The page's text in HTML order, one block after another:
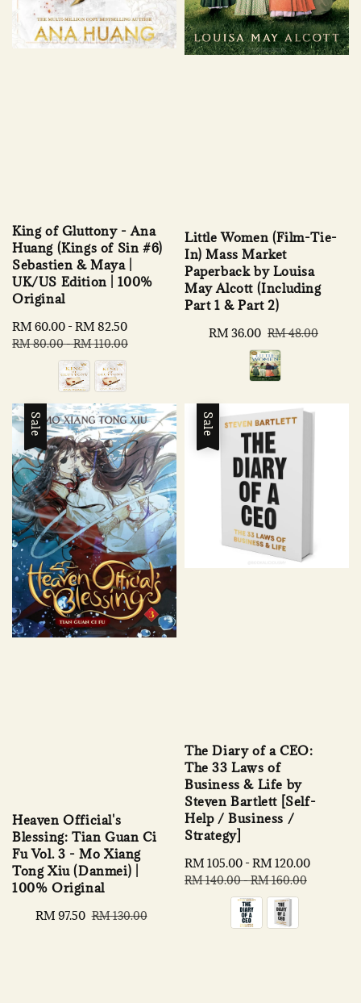
King of Gluttony - Ana
Huang (Kings of Sin #6)
Sebastien & Maya |
UK/US Edition | 100%
Original
Sale
price
RM 60.00 -RM 82.50
RM 80.00-RM 110.00
Little Women (Film-Tie-
In) Mass Market
Paperback by Louisa
May Alcott (Including
Part 1 & Part 2)
Sale
RM 36.00 Regular
price
RM 48.00
Sale
Heaven Official's
Blessing: Tian Guan Ci
Fu Vol. 3 - Mo Xiang
Tong Xiu (Danmei) |
100% Original
Sale
RM 97.50 Regular
RM 130.00
Sale
The Diary of a CEO:
The 33 Laws of
Business & Life by
Steven Bartlett [Self-
Help / Business /
Strategy]
Sale
price
RM 105.00 -RM 120.00
RM 140.00-RM 160.00